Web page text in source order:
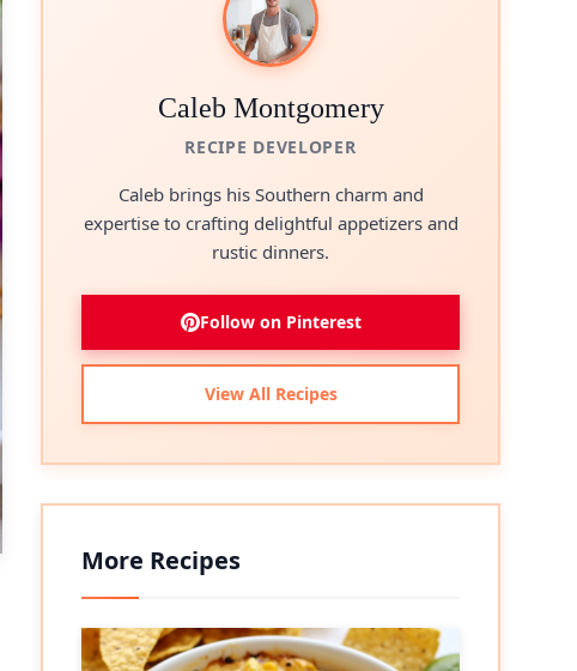
Caleb Montgomery
RECIPE DEVELOPER
Caleb brings his Southern charm and
expertise to crafting delightful appetizers and
rustic dinners.
Follow on Pinterest
View All Recipes
More Recipes